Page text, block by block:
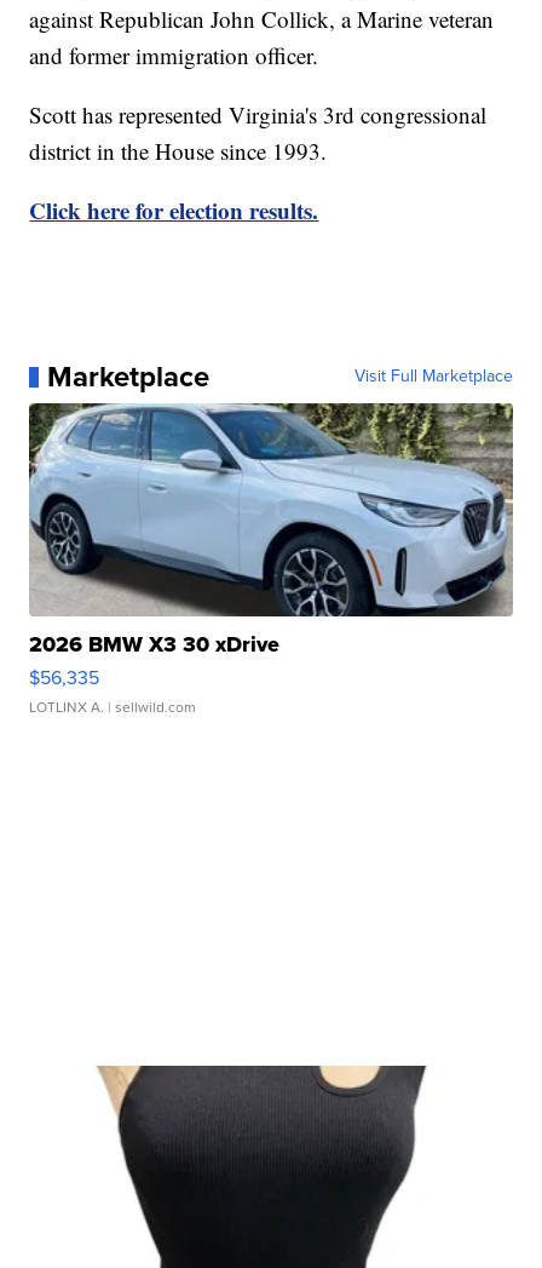
against Republican John Collick, a Marine veteran
and former immigration officer.
Scott has represented Virginia's 3rd congressional
district in the House since 1993.
Click here for election results.
Marketplace Visit Full Marketplace
2026 BMW X3 30 xDrive
$56,335
LOTLINX A. | sellwild.com